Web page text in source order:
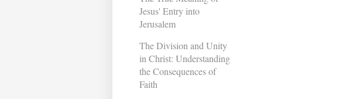
Jesus' Entry into
Jerusalem
The Division and Unity
in Christ: Understanding
the Consequences of
Faith